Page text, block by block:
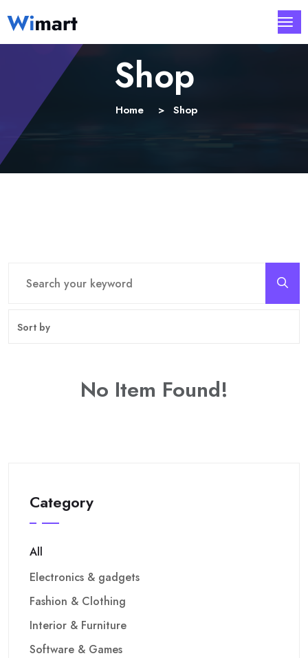
Shop
Home Shop
Category
All
Electronics & gadgets
Fashion & Clothing
Interior & Furniture
Software & Games
No Item Found!